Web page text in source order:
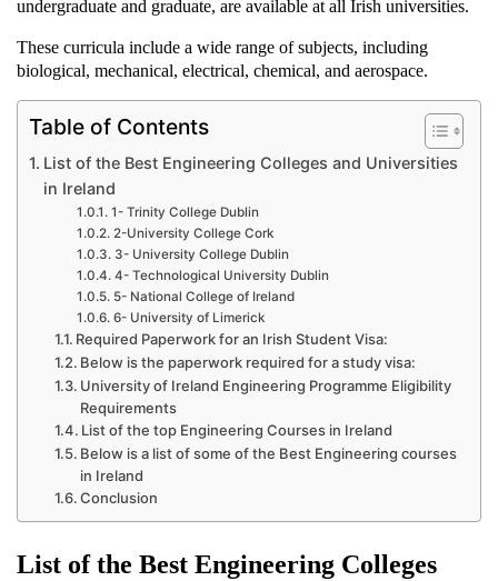
undergraduate and graduate, are available at all Irish universities.
These curricula include a wide range of subjects, including
biological, mechanical, electrical, chemical, and aerospace.
Table of Contents
List of the Best Engineering Colleges and Universities
in Ireland
1- Trinity College Dublin
2-University College Cork
3- University College Dublin
4- Technological University Dublin
5- National College of Ireland
6- University of Limerick
Required Paperwork for an Irish Student Visa:
Below is the paperwork required for a study visa:
University of Ireland Engineering Programme Eligibility
Requirements
List of the top Engineering Courses in Ireland
Below is a list of some of the Best Engineering courses
in Ireland
Conclusion
List of the Best Engineering Colleges